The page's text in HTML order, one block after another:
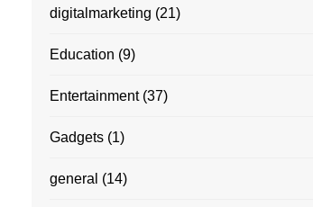
digitalmarketing (21)
Education (9)
Entertainment(37)
Gadgets (1)
general (14)